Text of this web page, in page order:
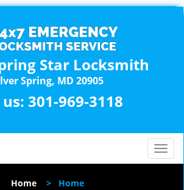
Star Locksmith
Spring, MD 20905
301-969-3118
T
o
Home > Home